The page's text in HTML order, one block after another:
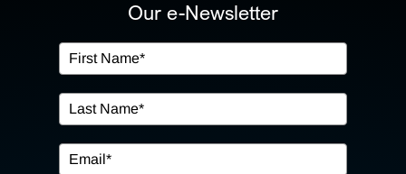
OUR SERVICES
IN THE COMMUNITY
Our e-Newsletter